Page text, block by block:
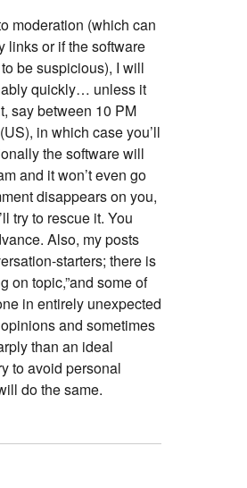
moderation (which can
links or if the software
be suspicious), I will
quickly… unless it
say between 10 PM
in which case you’ll
the software will
and it won’t even go
disappears on you,
try to rescue it. You
Also, my posts
starters; there is
on topic,”and some of
in entirely unexpected
and sometimes
than an ideal
to avoid personal
do the same.